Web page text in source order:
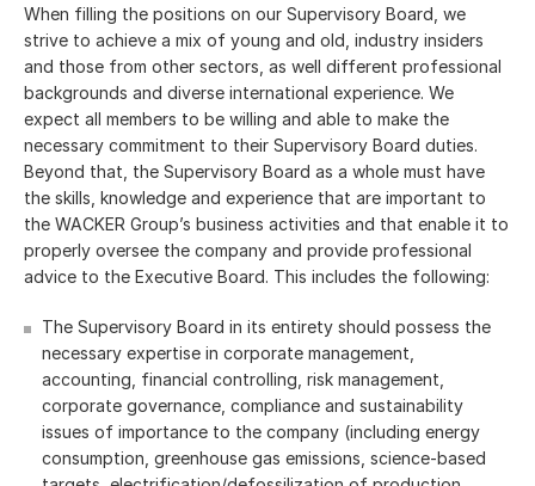
When filling the positions on our Supervisory Board, we
strive to achieve a mix of young and old, industry insiders
and those from other sectors, as well different professional
backgrounds and diverse international experience. We
expect all members to be willing and able to make the
necessary commitment to their Supervisory Board duties.
Beyond that, the Supervisory Board as a whole must have
the skills, knowledge and experience that are important to
the WACKER Group’s business activities and that enable it to
properly oversee the company and provide professional
advice to the Executive Board. This includes the following:
The Supervisory Board in its entirety should possess the
necessary expertise in corporate management,
accounting, financial controlling, risk management,
corporate governance, compliance and sustainability
issues of importance to the company (including energy
consumption, greenhouse gas emissions, science-based